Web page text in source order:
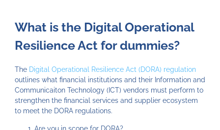
What is the Digital Operational
Resilience Act for dummies?
The Digital Operational Resilience Act (DORA) regulation
outlines what financial institutions and their Information and
Communicaiton Technology (ICT) vendors must perform to
strengthen the financial services and supplier ecosystem
to meet the DORA regulations.
Are you in scope for DORA?